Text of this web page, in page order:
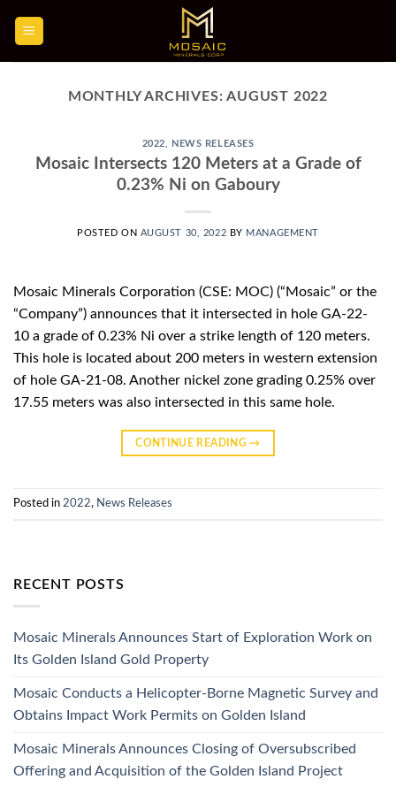
MONTHLY ARCHIVES:AUGUST 2022
2022 NEWS RELEASES
Mosaic Intersects 120 Meters at a Grade of
0.23% Ni on Gaboury
POSTED ON AUGUST 30, 2022 BY MANAGEMENT
Mosaic Minerals Corporation (CSE: MOC) (“Mosaic” or the
“Company”) announces that it intersected in hole GA-22-
10 a grade of 0.23% Ni over a strike length of 120 meters.
This hole is located about 200 meters in western extension
of hole GA-21-08. Another nickel zone grading 0.25% over
17.55 meters was also intersected in this same hole.
CONTINUE READING→
Posted in 2022, News Releases
RECENT POSTS
Mosaic Minerals Announces Start of Exploration Work on
Its Golden Island Gold Property
Mosaic Conducts a Helicopter-Borne Magnetic Survey and
Obtains Impact Work Permits on Golden Island
Mosaic Minerals Announces Closing of Oversubscribed
Offering and Acquisition of the Golden Island Project